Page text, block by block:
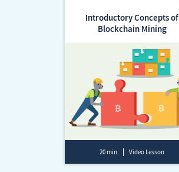
Introductory Concepts of
Blockchain Mining
20 min Video Lesson